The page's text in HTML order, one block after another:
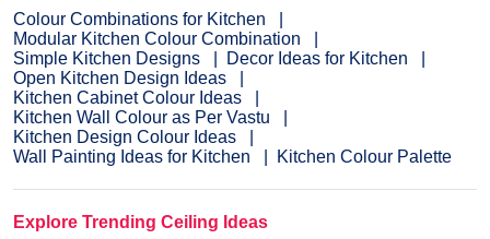
Colour Combinations for Kitchen
Modular Kitchen Colour Combination
Simple Kitchen Designs
Decor Ideas for Kitchen
Open Kitchen Design Ideas
Kitchen Cabinet Colour Ideas
Kitchen Wall Colour as Per Vastu
Kitchen Design Colour Ideas
Wall Painting Ideas for Kitchen
Kitchen Colour Palette
Explore Trending Ceiling Ideas